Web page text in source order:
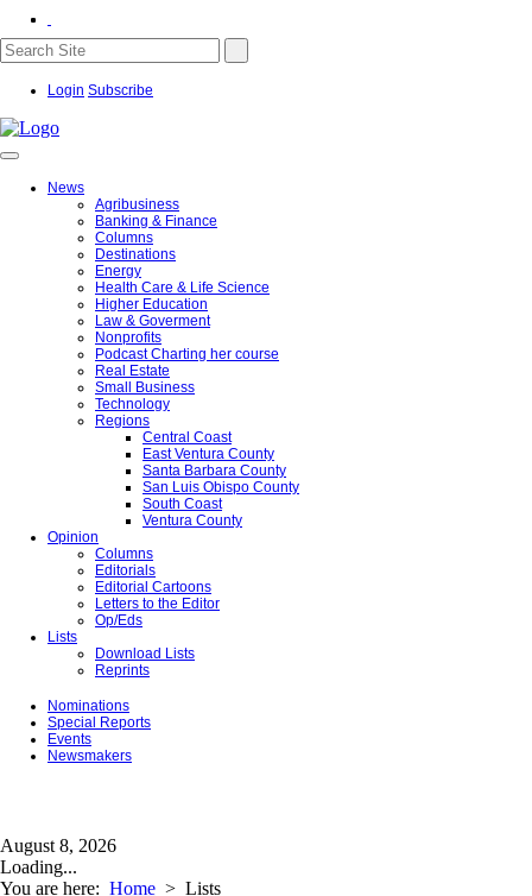
Login Subscribe
News
Agribusiness
Banking & Finance
Columns
Destinations
Energy
Health Care & Life Science
Higher Education
Law & Goverment
Nonprofits
Podcast Charting her course
Real Estate
Small Business
Technology
Regions
Central Coast
East Ventura County
Santa Barbara County
San Luis Obispo County
South Coast
Ventura County
Opinion
Columns
Editorials
Editorial Cartoons
Letters to the Editor
Op/Eds
Lists
Download Lists
Reprints
Nominations
Special Reports
Events
Newsmakers
August 8, 2026
Loading...
You are here: Home > Lists